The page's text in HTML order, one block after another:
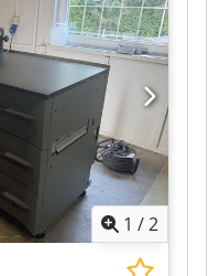
1 /2